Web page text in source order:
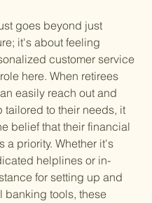
goes beyond just
it's about feeling
customer service
here. When retirees
easily reach out and
tailored to their needs, it
belief that their financial
a priority. Whether it's
helplines or in-
for setting up and
banking tools, these